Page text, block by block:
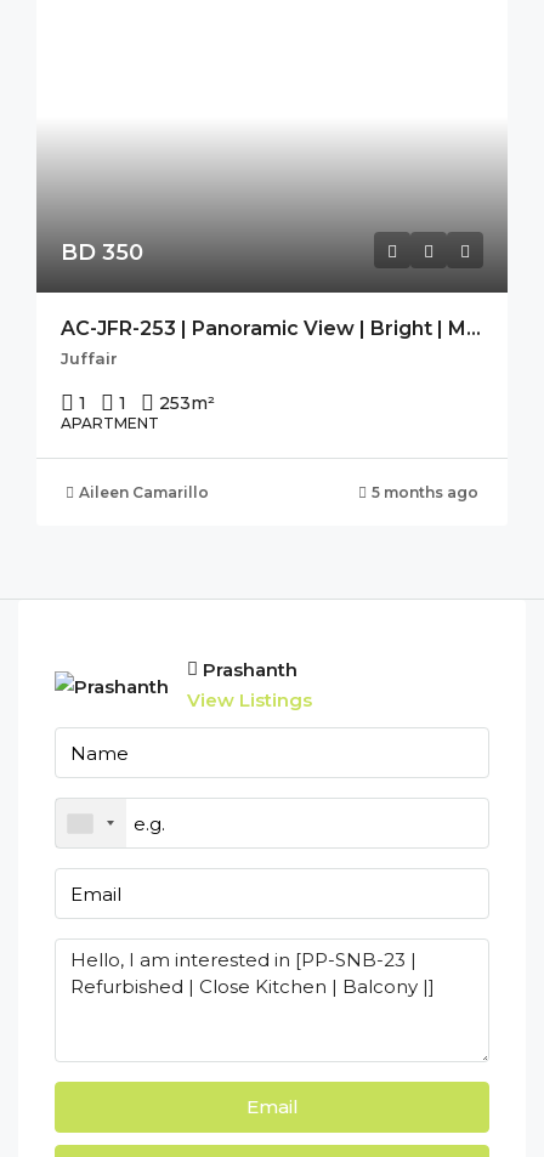
BD 350
AC-JFR-253 | Panoramic View | Bright | Modern | Guest Toilet |
Juffair
1 1 253m²
APARTMENT
Aileen Camarillo 5 months ago
Prashanth
View Listings
Email